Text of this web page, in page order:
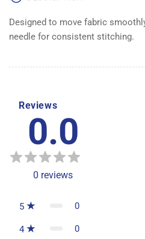
Designed to move fabric
needle for consistent stitching.
Reviews
0.0
0 reviews
5 0
4 0